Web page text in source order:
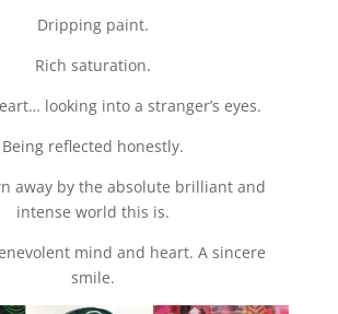
Dripping paint.
Rich saturation.
looking into a stranger’s eyes.
Being reflected honestly.
away by the absolute brilliant and
intense world this is.
mind and heart. A sincere
smile.